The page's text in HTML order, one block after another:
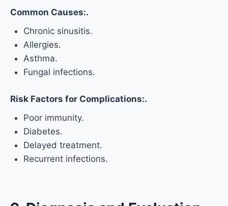
Common Causes:.
Chronic sinusitis.
Allergies.
Asthma.
Fungal infections.
Risk Factors for Complications:.
Poor immunity.
Diabetes.
Delayed treatment.
Recurrent infections.